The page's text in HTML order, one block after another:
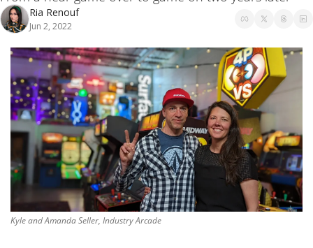
Ria Renouf
Jun 2, 2022
Kyle and Amanda Seller, Industry Arcade